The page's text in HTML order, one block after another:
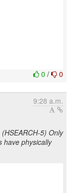
0 / 0
9:28 a.m.
5) Only
have physically